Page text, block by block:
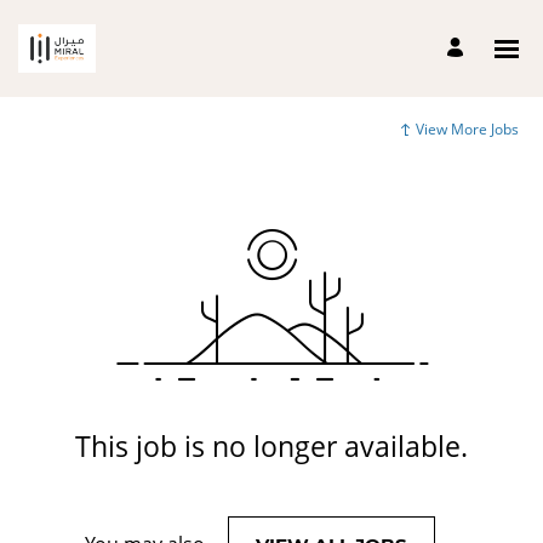
View More Jobs
This job is no longer available.